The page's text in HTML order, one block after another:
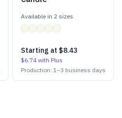
Available in 2 sizes
Starting at $8.43
$6.74 with Plus
Production: 1–3 business days